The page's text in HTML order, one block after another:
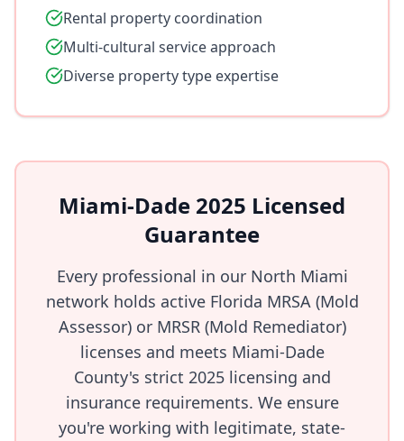
Rental property coordination
Multi-cultural service approach
Diverse property type expertise
Miami-Dade 2025 Licensed
Guarantee
Every professional in our North Miami
network holds active Florida MRSA (Mold
Assessor) or MRSR (Mold Remediator)
licenses and meets Miami-Dade
County's strict 2025 licensing and
insurance requirements. We ensure
you're working with legitimate, state-